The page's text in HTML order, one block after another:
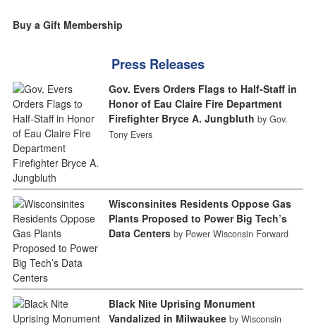
Buy a Gift Membership
Press Releases
Gov. Evers Orders Flags to Half-Staff in
Honor of Eau Claire Fire Department
Firefighter Bryce A. Jungbluth by Gov.
Tony Evers
Wisconsinites Residents Oppose Gas
Plants Proposed to Power Big Tech’s
Data Centers by Power Wisconsin Forward
Black Nite Uprising Monument
Vandalized in Milwaukee by Wisconsin